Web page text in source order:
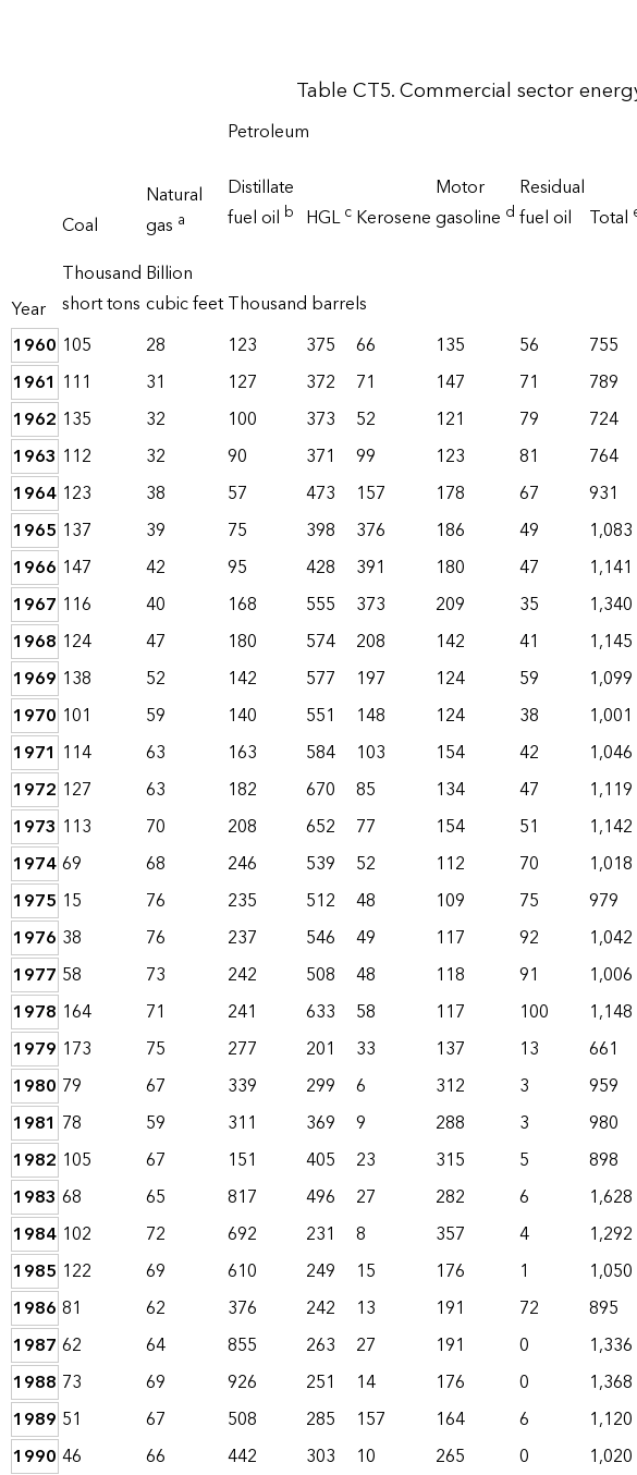
Table CT5. Commercial sector
Year
Coal
Natural
gas a
Petroleum
Distillate
fuel oil b HGLc Kerosene
Motor
gasoline d
Residual
fuel oil
Total
Thousand
short tons
Billion
cubic feetThousand barrels
1960 105 28 123 375 66 135 56 755
1961 111 31 127 372 71 147 71 789
1962 135 32 100 373 52 121 79 724
1963 112 32 90 371 99 123 81 764
1964 123 38 57 473 157 178 67 931
1965 137 39 75 398 376 186 49 1,083
1966 147 42 95 428 391 180 47 1,141
1967 116 40 168 555 373 209 35 1,340
1968 124 47 180 574 208 142 41 1,145
1969 138 52 142 577 197 124 59 1,099
1970 101 59 140 551 148 124 38 1,001
1971 114 63 163 584 103 154 42 1,046
1972 127 63 182 670 85 134 47 1,119
1973 113 70 208 652 77 154 51 1,142
197469 68 246 539 52 112 70 1,018
1975 15 76 235 512 48 109 75 979
1976 38 76 237 546 49 117 92 1,042
1977 58 73 242 508 48 118 91 1,006
1978 164 71 241 633 58 117 100 1,148
1979 173 75 277 201 33 137 13 661
1980 79 67 339 299 6 312 3 959
1981 78 59 311 369 9 288 3 980
1982 105 67 151 405 23 315 5 898
1983 68 65 817 496 27 282 6 1,628
1984 102 72 692 231 8 357 4 1,292
1985 122 69 610 249 15 176 1 1,050
1986 81 62 376 242 13 191 72 895
1987 62 64 855 263 27 191 0 1,336
1988 73 69 926 251 14 176 0 1,368
1989 51 67 508 285 157 164 6 1,120
1990 46 66 442 303 10 265 0 1,020